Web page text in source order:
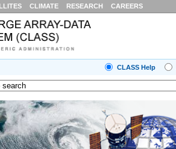
CLIMATE RESEARCH CAREERS
CLASS Help